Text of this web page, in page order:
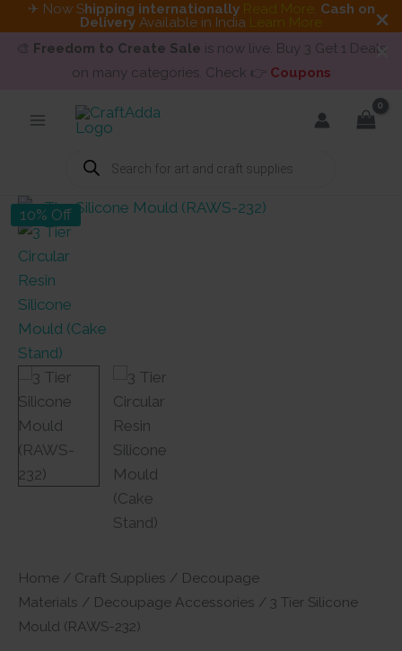
✈ Now Shipping internationally Read More. Cash on
Delivery Available in India Learn More
🎨 Freedom to Create Sale is now live. Buy 3 Get 1 Deals
on many categories. Check 👉 Coupons
Products
search
10% Off
Home / Craft Supplies / Decoupage
Materials / Decoupage Accessories / 3 Tier Silicone
Mould (RAWS-232)